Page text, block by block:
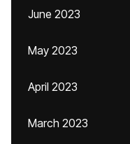
June 2023
May 2023
April 2023
March 2023